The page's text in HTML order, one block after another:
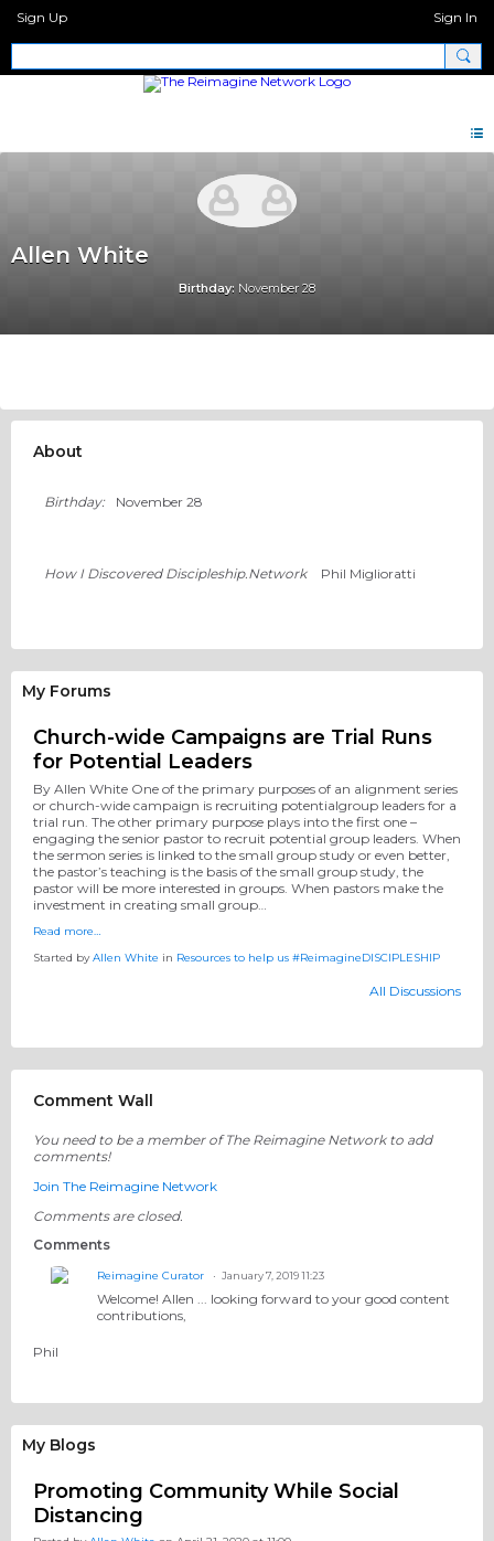
Sign Up Sign In
Allen White
Birthday: November 28
About
Birthday: November 28
How I Discovered Discipleship.Network Phil Miglioratti
My Forums
Church-wide Campaigns are Trial Runs
for Potential Leaders
By Allen White One of the primary purposes of an alignment series
or church-wide campaign is recruiting potentialgroup leaders for a
trial run. The other primary purpose plays into the first one –
engaging the senior pastor to recruit potential group leaders. When
the sermon series is linked to the small group study or even better,
the pastor’s teaching is the basis of the small group study, the
pastor will be more interested in groups. When pastors make the
investment in creating small group…
Read more…
Started byAllen White in Resources to help us #ReimagineDISCIPLESHIP
All Discussions
Comment Wall
You need to be a member of The Reimagine Network to add
comments!
Join The Reimagine Network
Comments are closed.
Comments
Reimagine Curator January 7, 2019 11:23
Welcome! Allen ... looking forward to your good content
contributions,
Phil
My Blogs
Promoting Community While Social
Distancing